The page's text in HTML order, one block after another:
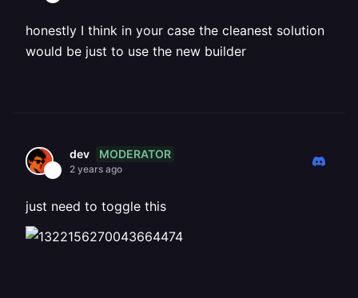
honestly I think in your case the cleanest solution
would be just to use the new builder
dev MODERATOR
2 years ago
just need to toggle this